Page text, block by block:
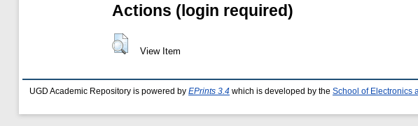
Actions (login required)
View Item
UGD Academic Repository is powered by EPrints 3.4 which is developed by the School of Electronics